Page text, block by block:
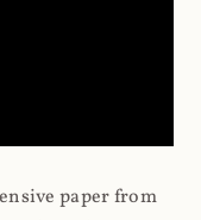
paper from